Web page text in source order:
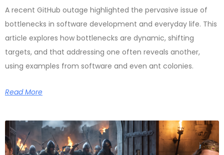
A recent GitHub outage highlighted the pervasive issue of
bottlenecks in software development and everyday life. This
article explores how bottlenecks are dynamic, shifting
targets, and that addressing one often reveals another,
using examples from software and even ant colonies.
Read More